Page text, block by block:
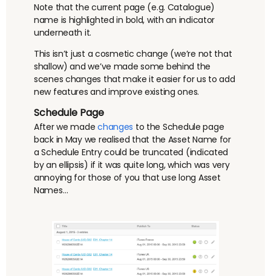
Note that the current page (e.g. Catalogue)
name is highlighted in bold, with an indicator
underneath it.
This isn’t just a cosmetic change (we’re not that
shallow) and we’ve made some behind the
scenes changes that make it easier for us to add
new features and improve existing ones.
Schedule Page
After we madechanges to the Schedule page
back in May we realised that the Asset Name for
a Schedule Entry could be truncated (indicated
by an ellipsis) if it was quite long, which was very
annoying for those of you that use long Asset
Names…